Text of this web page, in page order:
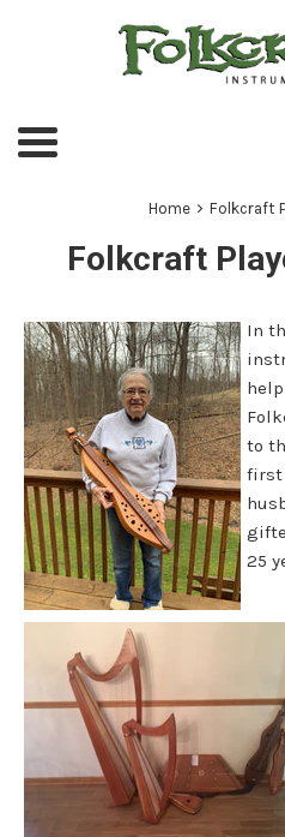
Menu
Home › Folkcraft
Folkcraft
In
to
first
25